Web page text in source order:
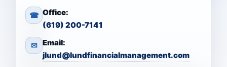
☎ Office:
(619) 200-7141
✉ Email:
jlund@lundfinancialmanagement.com